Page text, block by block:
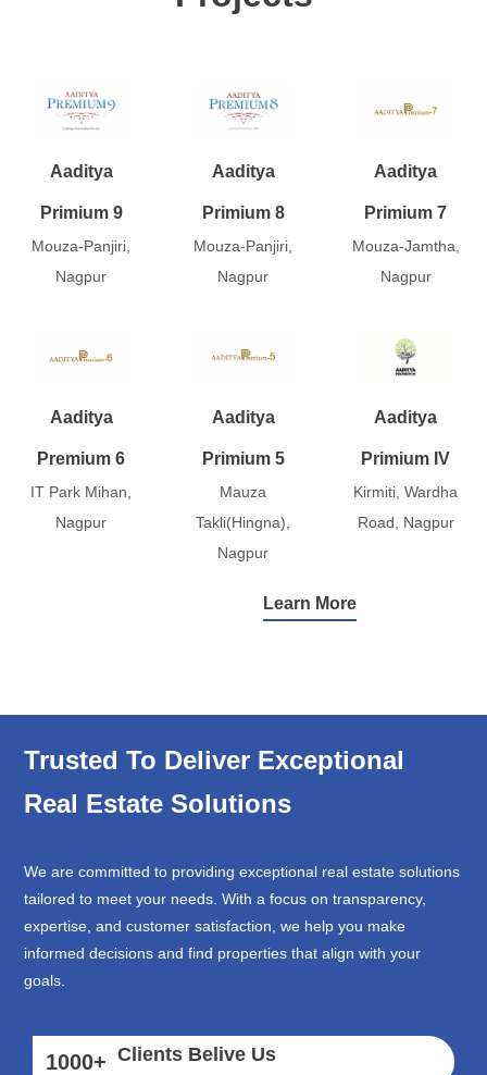
Aaditya
Primium 9
Mouza-Panjiri,
Nagpur
Aaditya
Primium 8
Mouza-Panjiri,
Nagpur
Aaditya
Primium 7
Mouza-Jamtha,
Nagpur
Aaditya
Premium 6
IT Park Mihan,
Nagpur
Aaditya
Primium 5
Mauza
Takli(Hingna),
Nagpur
Aaditya
Primium IV
Kirmiti, Wardha
Road, Nagpur
Learn More
Trusted To Deliver Exceptional
Real Estate Solutions
We are committed to providing exceptional real estate solutions
tailored to meet your needs. With a focus on transparency,
expertise, and customer satisfaction, we help you make
informed decisions and find properties that align with your
goals.
1000+ Clients Belive Us